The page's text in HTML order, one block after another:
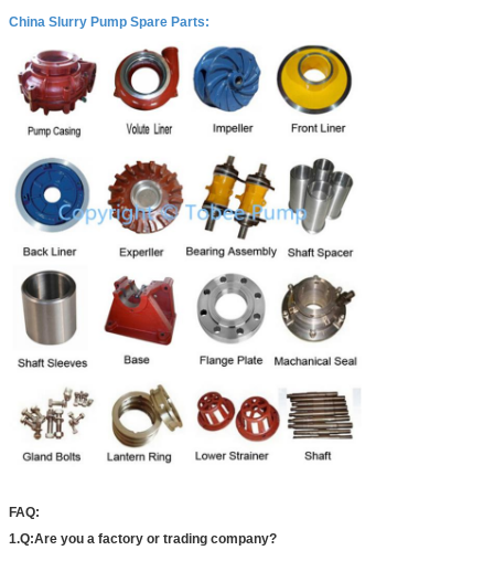
China Slurry Pump Spare Parts:
FAQ:
1.Q:Are you a factory or trading company?